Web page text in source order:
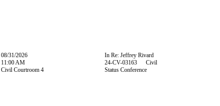
08/31/2026
11:00 AM
Civil Courtroom 4
In Re: Jeffrey Rivard
24-CV-03163 Civil
Status Conference